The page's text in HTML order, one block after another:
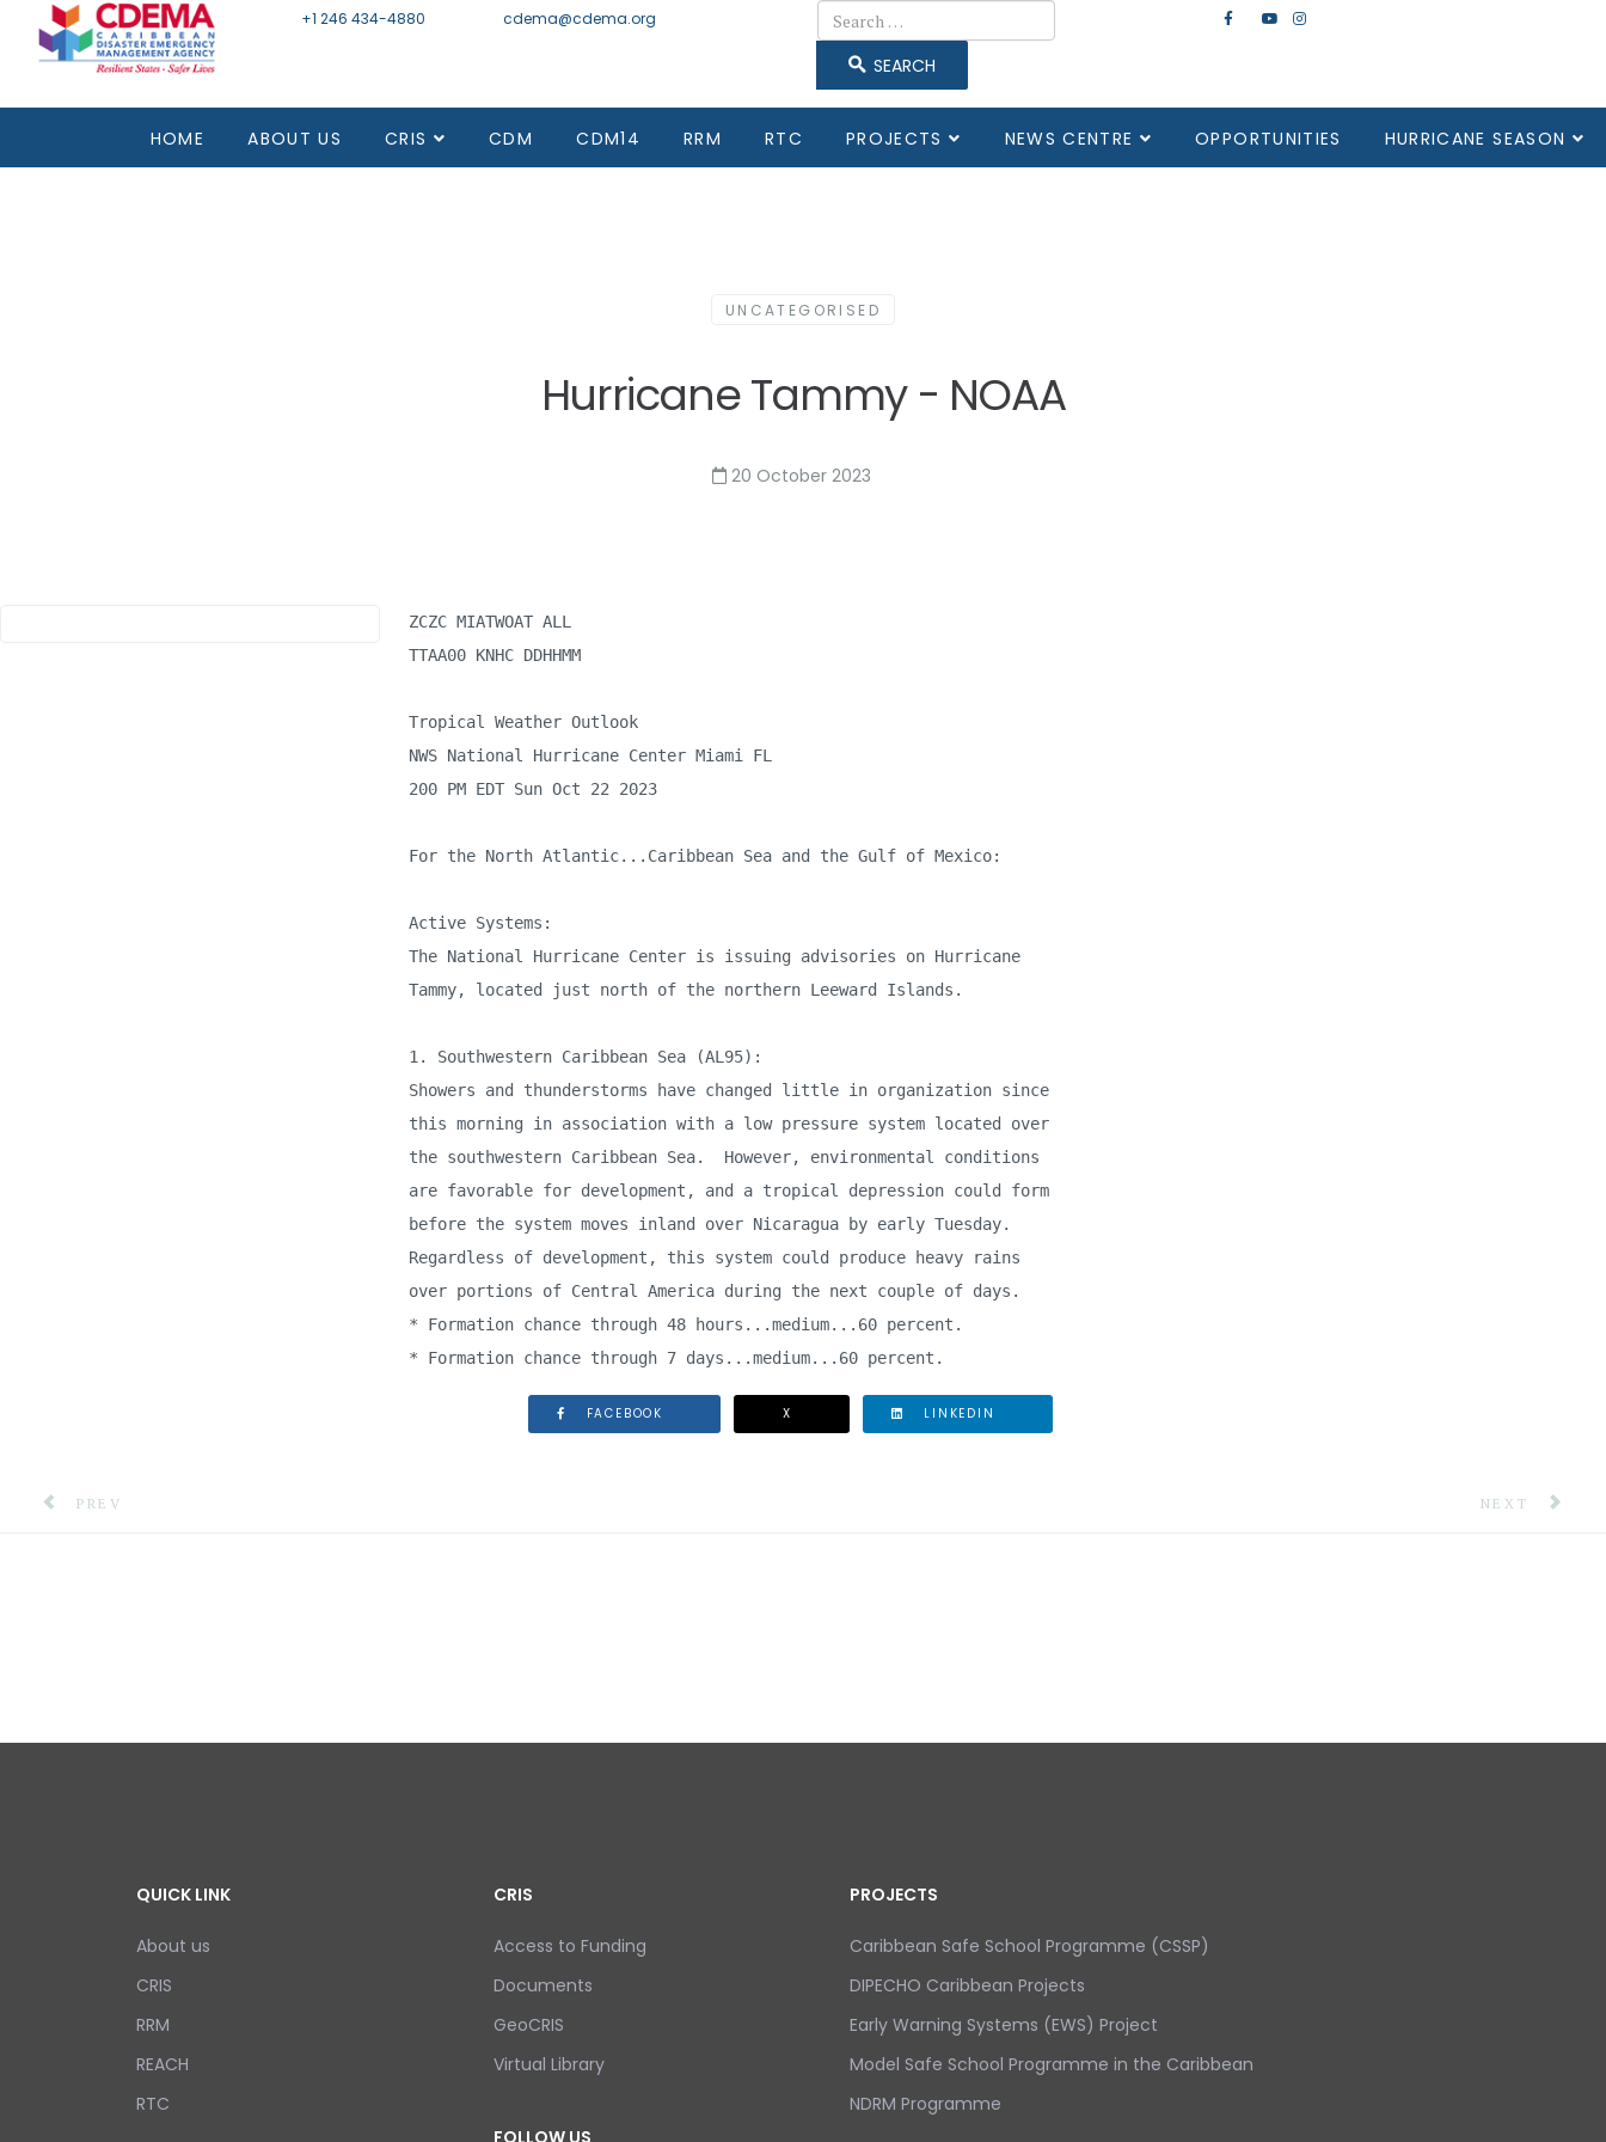
+1 246 434-4880 Emailcdema@cdema.org
Search
SEARCH
HOME ABOUT US CRIS CDM CDM14 RRM RTC PROJECTS NEWS CENTRE OPPORTUNITIES HURRICANE SEASON
UNCATEGORISED
Hurricane Tammy - NOAA
20 October 2023
ZCZC MIATWOAT ALL
TTAA00 KNHC DDHHMM
Tropical Weather Outlook
NWS National Hurricane Center Miami FL
200 PM EDT Sun Oct 22 2023
For the North Atlantic...Caribbean Sea and the Gulf of Mexico:
Active Systems:
The National Hurricane Center is issuing advisories on Hurricane
Tammy, located just north of the northern Leeward Islands.
1. Southwestern Caribbean Sea (AL95):
Showers and thunderstorms have changed little in organization since
this morning in association with a low pressure system located over
the southwestern Caribbean Sea.  However, environmental conditions
are favorable for development, and a tropical depression could form
before the system moves inland over Nicaragua by early Tuesday.
Regardless of development, this system could produce heavy rains
over portions of Central America during the next couple of days.
* Formation chance through 48 hours...medium...60 percent.
* Formation chance through 7 days...medium...60 percent.
FACEBOOK X LINKEDIN
PREVIOUS ARTICLE: GORDON & WALCOTT METHODIST SCHOOL INSTALLS JUNIOR SAFETY MONITORS PROGRAM
PREV NEXT
NEXT
QUICK LINK
About us
CRIS
RRM
REACH
RTC
CRIS
Access to Funding
Documents
GeoCRIS
Virtual Library
FOLLOW US
PROJECTS
Caribbean Safe School Programme (CSSP)
DIPECHO Caribbean Projects
Early Warning Systems (EWS) Project
Model Safe School Programme in the Caribbean
NDRM Programme